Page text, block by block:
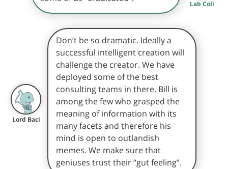
Lab Coli
Lord Baci
Don’t be so dramatic. Ideally a
successful intelligent creation will
challenge the creator. We have
deployed some of the best
consulting teams in there. Bill is
among the few who grasped the
meaning of information with its
many facets and therefore his
mind is open to outlandish
memes. We make sure that
geniuses trust their “gut feeling”.